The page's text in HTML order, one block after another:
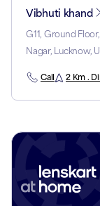
Vibhuti khand
G11, Ground
Nagar, Lucknow,
Call 2 Km .